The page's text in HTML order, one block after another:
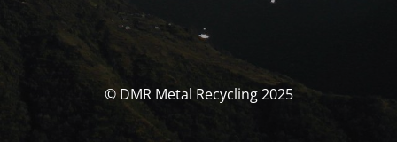
© DMR Metal Recycling 2025